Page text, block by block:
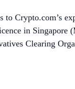
to Crypto.com’s
in
Clearing